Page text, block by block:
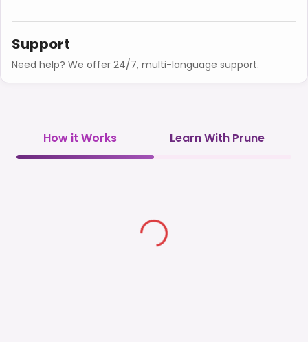
Support
Need help? We offer 24/7, multi-language support.
How it Works Learn With Prune